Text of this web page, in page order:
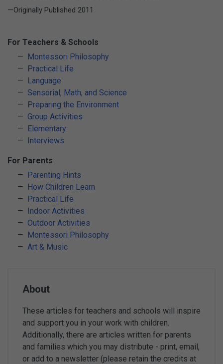
For Teachers & Schools
Montessori Philosophy
Practical Life
Language
Sensorial, Math, and Science
Preparing the Environment
Group Activities
Elementary
Interviews
For Parents
Parenting Hints
How Children Learn
Practical Life
Indoor Activities
Outdoor Activities
Montessori Philosophy
Art & Music
About
These articles for teachers and schools will inspire
and support you in your work with children.
Additionally, there are articles written for parents
and families which you may distribute - print, email,
or add to a newsletter (please retain the credits at
—Originally Published 2011